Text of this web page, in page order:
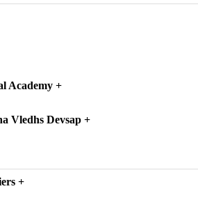
Academy +
Vledhs Devsap +
+